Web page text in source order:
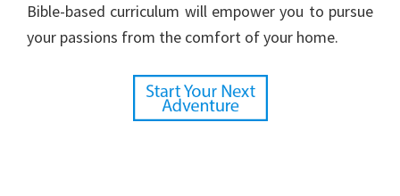
Bible-based curriculum will empower you to pursue
your passions from the comfort of your home.